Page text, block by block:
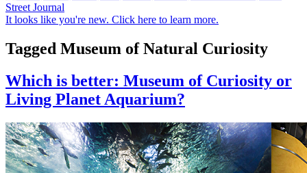
It looks like you're new. Click here to learn more.
Tagged Museum of Natural Curiosity
Which is better: Museum of Curiosity or
Living Planet Aquarium?